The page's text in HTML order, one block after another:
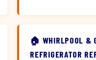
🏠 WHIRLPOOL &
REFRIGERATOR